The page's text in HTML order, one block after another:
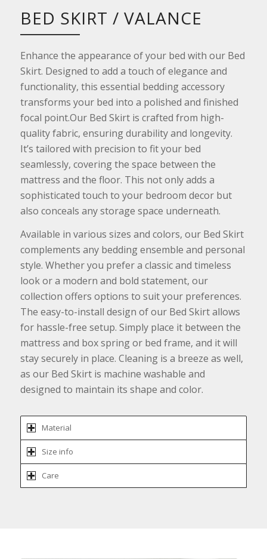
BED SKIRT / VALANCE
Enhance the appearance of your bed with our Bed
Skirt. Designed to add a touch of elegance and
functionality, this essential bedding accessory
transforms your bed into a polished and finished
focal point.Our Bed Skirt is crafted from high-
quality fabric, ensuring durability and longevity.
It’s tailored with precision to fit your bed
seamlessly, covering the space between the
mattress and the floor. This not only adds a
sophisticated touch to your bedroom decor but
also conceals any storage space underneath.
Available in various sizes and colors, our Bed Skirt
complements any bedding ensemble and personal
style. Whether you prefer a classic and timeless
look or a modern and bold statement, our
collection offers options to suit your preferences.
The easy-to-install design of our Bed Skirt allows
for hassle-free setup. Simply place it between the
mattress and box spring or bed frame, and it will
stay securely in place. Cleaning is a breeze as well,
as our Bed Skirt is machine washable and
designed to maintain its shape and color.
Material
Size info
Care